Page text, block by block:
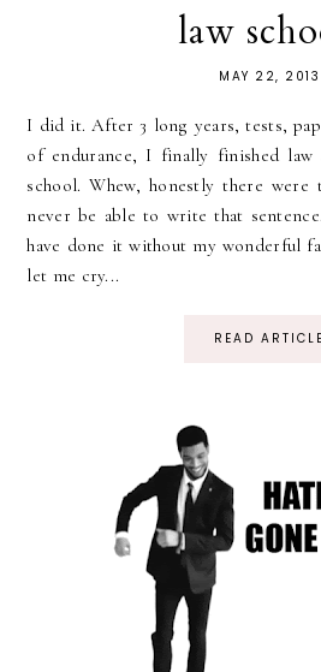
law
MAY 22, 2013
I did it. After 3 long years, tests,
of endurance, I finally finished law
school. Whew, honestly there
never be able to write that
have done it without my wonderful
let me cry...
READ ARTICLE